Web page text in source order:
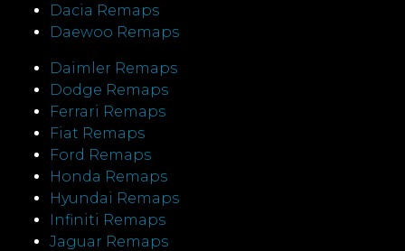
Dacia Remaps
Daewoo Remaps
Daimler Remaps
Dodge Remaps
Ferrari Remaps
Fiat Remaps
Ford Remaps
Honda Remaps
Hyundai Remaps
Infiniti Remaps
Jaguar Remaps